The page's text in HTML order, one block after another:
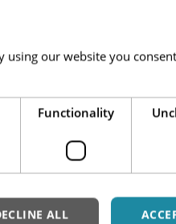
using our website you
Functionality
ALL